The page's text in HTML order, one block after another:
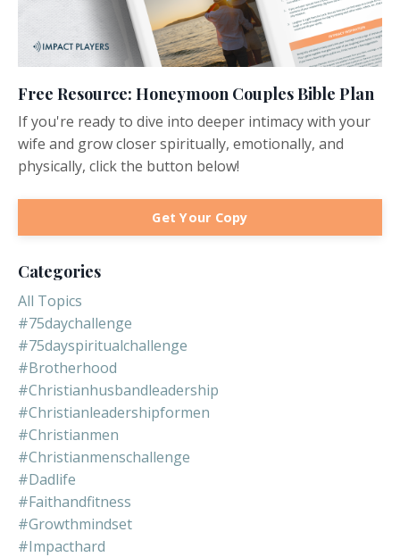
Free Resource: Honeymoon Couples Bible Plan
If you're ready to dive into deeper intimacy with your
wife and grow closer spiritually, emotionally, and
physically, click the button below!
Get Your Copy
Categories
All Topics
#75daychallenge
#75dayspiritualchallenge
#brotherhood
#christianhusbandleadership
#christianleadershipformen
#christianmen
#christianmenschallenge
#dadlife
#faithandfitness
#growthmindset
#impacthard